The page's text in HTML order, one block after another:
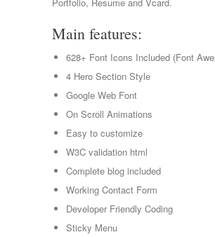
Main features:
628+ Font Icons Included (Font
4 Hero Section Style
Google Web Font
On Scroll Animations
Easy to customize
W3C validation html
Complete blog included
Working Contact Form
Developer Friendly Coding
Sticky Menu